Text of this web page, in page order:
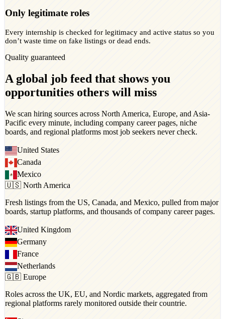
Only legitimate roles
Every internship is checked for legitimacy and active status so you
don’t waste time on fake listings or dead ends.
Quality guaranteed
A global job feed that shows you
opportunities others will miss
We scan hiring sources across North America, Europe, and Asia-
Pacific every minute, including company career pages, niche
boards, and regional platforms most job seekers never check.
United States
Canada
Mexico
🇺🇸 North America
Fresh listings from the US, Canada, and Mexico, pulled from major
boards, startup platforms, and thousands of company career pages.
United Kingdom
Germany
France
Netherlands
🇬🇧 Europe
Roles across the UK, EU, and Nordic markets, aggregated from
regional platforms rarely monitored outside their countrie.